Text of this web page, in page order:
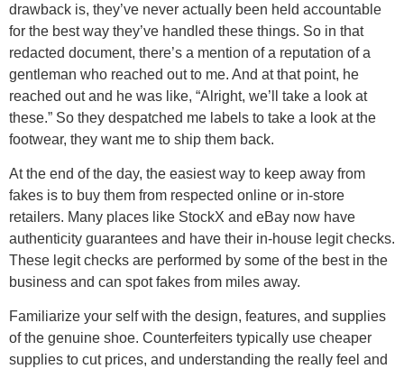
drawback is, they’ve never actually been held accountable
for the best way they’ve handled these things. So in that
redacted document, there’s a mention of a reputation of a
gentleman who reached out to me. And at that point, he
reached out and he was like, “Alright, we’ll take a look at
these.” So they despatched me labels to take a look at the
footwear, they want me to ship them back.
At the end of the day, the easiest way to keep away from
fakes is to buy them from respected online or in-store
retailers. Many places like StockX and eBay now have
authenticity guarantees and have their in-house legit checks.
These legit checks are performed by some of the best in the
business and can spot fakes from miles away.
Familiarize your self with the design, features, and supplies
of the genuine shoe. Counterfeiters typically use cheaper
supplies to cut prices, and understanding the really feel and